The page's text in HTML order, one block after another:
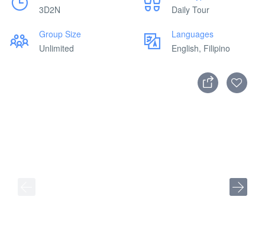
3D2N
Daily Tour
Group Size
Unlimited
Languages
English, Filipino